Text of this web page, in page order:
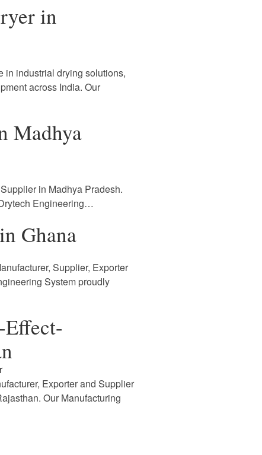
in
in industrial drying solutions,
across India. Our
Madhya
in Madhya Pradesh.
Engineering…
Ghana
Supplier, Exporter
System proudly
Exporter and Supplier
Our Manufacturing